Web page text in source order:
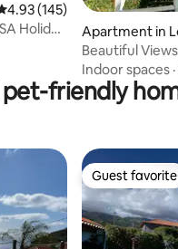
out of 5 average rating,
4.93 (145)
Holiday
Apartment in
utor
Beautiful
Indoor spaces ·
pet-friendly
Guest favorite
Guest favorite